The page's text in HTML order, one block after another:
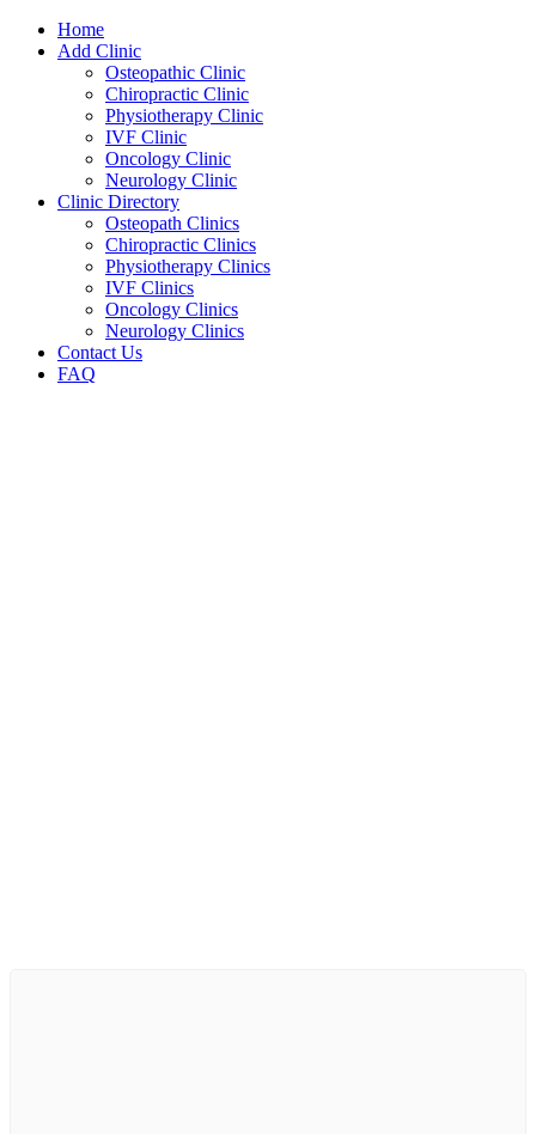
Home
Add Clinic
Osteopathic Clinic
Chiropractic Clinic
Physiotherapy Clinic
IVF Clinic
Oncology Clinic
Neurology Clinic
Clinic Directory
Osteopath Clinics
Chiropractic Clinics
Physiotherapy Clinics
IVF Clinics
Oncology Clinics
Neurology Clinics
Contact Us
FAQ